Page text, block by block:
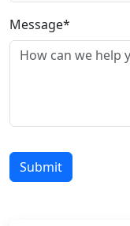
Message*
Submit